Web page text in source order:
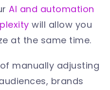
AI and automation
will allow you
at the same time.
manually adjusting
brands